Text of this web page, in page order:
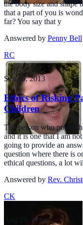
the body size and shape
that a part of you is
far? You say that y
Answered by Penny Bell
RC
Sep 10, 2013
Ethics of Risking
Children
The person who posed
and it is one that I am
going to provide an
question where there is
ethical questions, a lot
Answered by Rev.
CK
Aug 29, 2013